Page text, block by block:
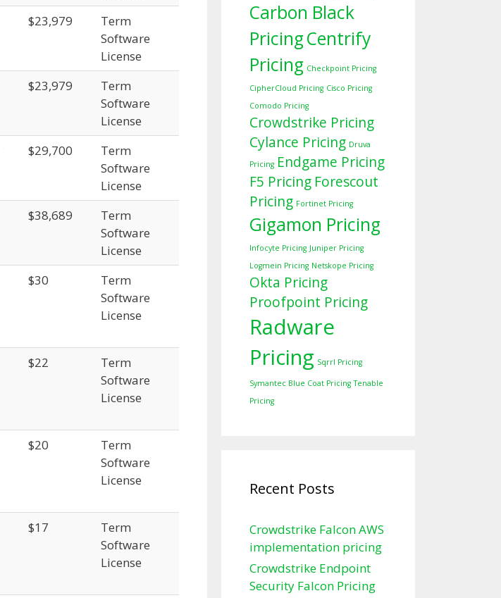
$23,979
Term
Software
License
$23,979
Term
Software
License
$29,700
Term
Software
License
$38,689
Term
Software
License
$30
Term
Software
License
$22
Term
Software
License
$20
Term
Software
License
$17
Term
Software
License
Carbon Black
PricingCentrify
Pricing Checkpoint Pricing
CipherCloud Pricing Cisco Pricing
Comodo Pricing
Crowdstrike Pricing
Cylance Pricing Druva
Pricing Endgame Pricing
F5 Pricing Forescout
Pricing Fortinet Pricing
Gigamon Pricing
Infocyte Pricing Juniper Pricing
Logmein Pricing Netskope Pricing
Okta Pricing
Proofpoint Pricing
Radware
Pricing Sqrrl Pricing
Symantec Blue Coat Pricing Tenable
Pricing
Recent Posts
Crowdstrike Falcon AWS
implementation pricing
Crowdstrike Endpoint
Security Falcon Pricing